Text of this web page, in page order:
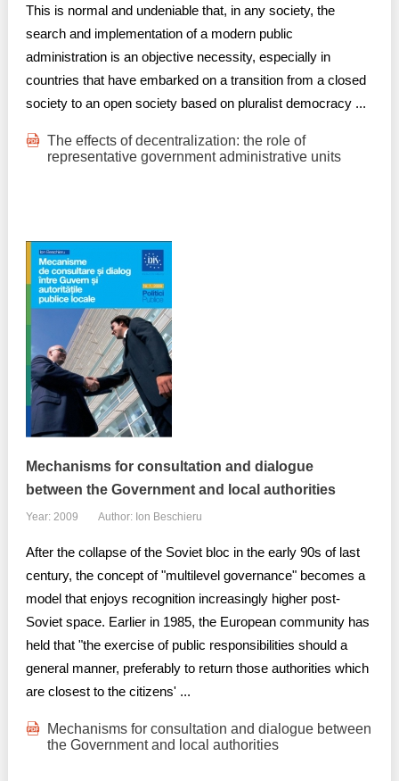
This is normal and undeniable that, in any society, the
search and implementation of a modern public
administration is an objective necessity, especially in
countries that have embarked on a transition from a closed
society to an open society based on pluralist democracy ...
The effects of decentralization: the role of
representative government administrative units
Mechanisms for consultation and dialogue
between the Government and local authorities
Year: 2009 Author: Ion Beschieru
After the collapse of the Soviet bloc in the early 90s of last
century, the concept of "multilevel governance" becomes a
model that enjoys recognition increasingly higher post-
Soviet space. Earlier in 1985, the European community has
held that "the exercise of public responsibilities should a
general manner, preferably to return those authorities which
are closest to the citizens' ...
Mechanisms for consultation and dialogue between
the Government and local authorities